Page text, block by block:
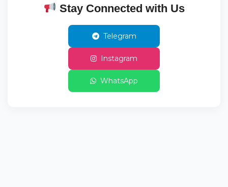
Stay Connected with Us
Telegram
Instagram
WhatsApp